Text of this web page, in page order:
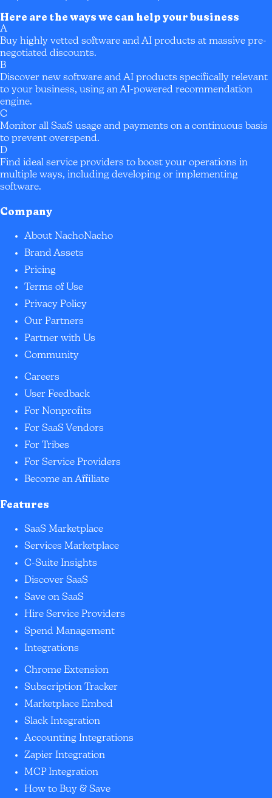
Here are the ways we can help your business
A
Buy highly vetted software and AI products at massive pre-
negotiated discounts.
B
Discover new software and AI products specifically relevant
to your business, using an AI-powered recommendation
engine.
C
Monitor all SaaS usage and payments on a continuous basis
to prevent overspend.
D
Find ideal service providers to boost your operations in
multiple ways, including developing or implementing
software.
Company
About NachoNacho
Brand Assets
Pricing
Terms of Use
Privacy Policy
Our Partners
Partner with Us
Community
Careers
User Feedback
For Nonprofits
For SaaS Vendors
For Tribes
For Service Providers
Become an Affiliate
Features
SaaS Marketplace
Services Marketplace
C-Suite Insights
Discover SaaS
Save on SaaS
Hire Service Providers
Spend Management
Integrations
Chrome Extension
Subscription Tracker
Marketplace Embed
Slack Integration
Accounting Integrations
Zapier Integration
MCP Integration
How to Buy & Save